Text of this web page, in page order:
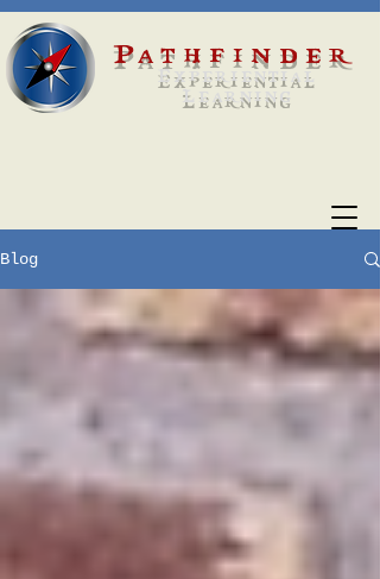
Pathfinder
Experiential
Learning
Blog